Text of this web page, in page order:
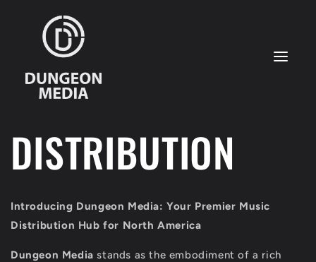
content
DISTRIBUTION
Introducing Dungeon Media: Your Premier Music
Distribution Hub for North America
Dungeon Media stands as the embodiment of a rich